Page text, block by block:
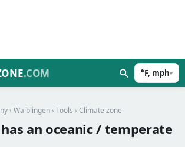
.COM °F, mph▾
› Waiblingen › Tools › Climate zone
an oceanic / temperate